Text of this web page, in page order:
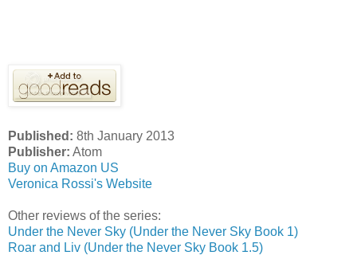
Published: 8th January 2013
Publisher: Atom
Buy on Amazon US
Veronica Rossi's Website
Other reviews of the series:
Under the Never Sky (Under the Never Sky Book 1)
Roar and Liv (Under the Never Sky Book 1.5)